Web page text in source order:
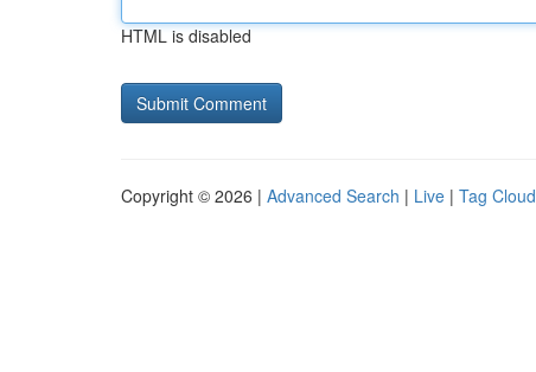
HTML is disabled
Copyright © 2026 | Advanced Search | Live | Tag Cloud